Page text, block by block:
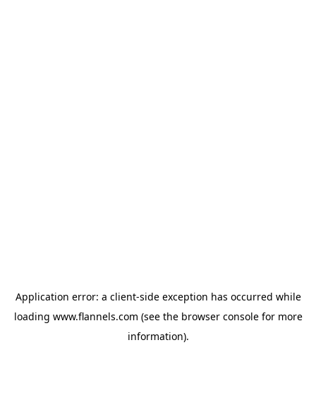
Application error: a client-side exception has occurred while
loading www.flannels.com (see the browser consolefor more
information).